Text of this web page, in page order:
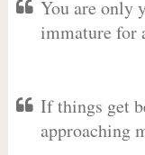
You are only
immature for
If things get
approaching